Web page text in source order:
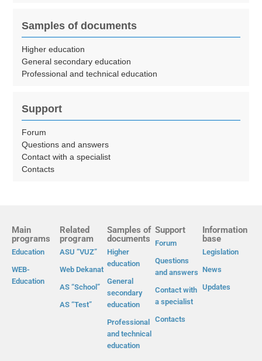
Samples of documents
Higher education
General secondary education
Professional and technical education
Support
Forum
Questions and answers
Contact with a specialist
Contacts
Main
programs
Education
WEB-
Education
Related
program
ASU “VUZ”
Web Dekanat
AS “School”
AS “Test”
Samples of
documents
Higher
education
General
secondary
education
Professional
and technical
education
Support
Forum
Questions
and answers
Contact with
a specialist
Contacts
Information
base
Legislation
News
Updates